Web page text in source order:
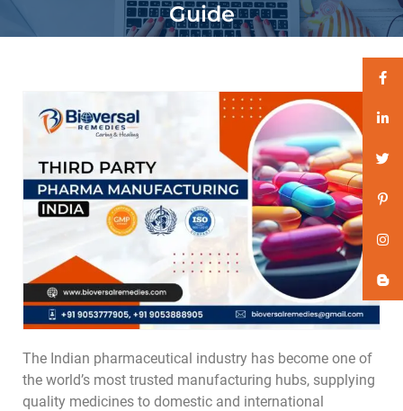
Guide
The Indian pharmaceutical industry has become one of
the world’s most trusted manufacturing hubs, supplying
quality medicines to domestic and international